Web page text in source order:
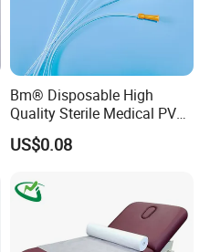
Bm® Disposable High
Quality Sterile Medical PVC
Suction Catheter ISO CE
FDA
US$0.08